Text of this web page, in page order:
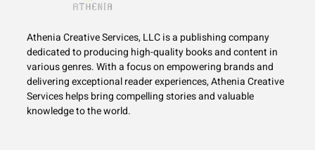
Athenia Creative Services, LLC is a publishing company
dedicated to producing high-quality books and content in
various genres. With a focus on empowering brands and
delivering exceptional reader experiences, Athenia Creative
Services helps bring compelling stories and valuable
knowledge to the world.